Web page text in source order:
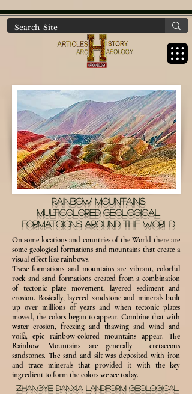
RAINBOW MOUNTAINS
MULTICOLORED GEOLOGICAL
FORMATOIONS AROUND THE WORLD
On some locations and countries of the World there are
some geological formations and mountains that create a
visual effect like rainbows.
These formations and mountains are vibrant, colorful
rock and sand formations created from a combination
of tectonic plate movement, layered sediment and
erosion. Basically, layered sandstone and minerals built
up over millions of years and when tectonic plates
moved, the colors began to appear. Combine that with
water erosion, freezing and thawing and wind and
voilà, epic rainbow-colored mountains appear. The
Rainbow Mountains are generally cretaceous
sandstones. The sand and silt was deposited with iron
and trace minerals that provided it with the key
ingredient to form the colors we see today.
ZHANGYE DANXIA LANDFORM GEOLOGICAL